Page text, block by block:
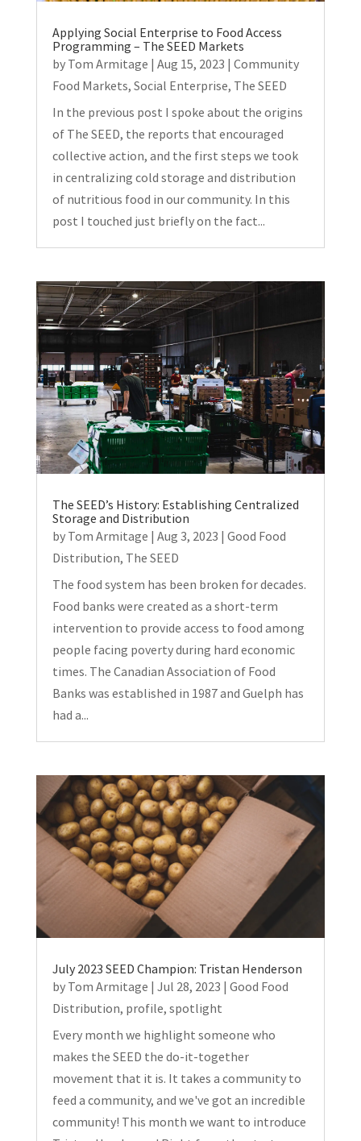
Applying Social Enterprise to Food Access
Programming – The SEED Markets
by Tom Armitage | Aug 15, 2023 | Community
Food Markets, Social Enterprise, The SEED
In the previous post I spoke about the origins
of The SEED, the reports that encouraged
collective action, and the first steps we took
in centralizing cold storage and distribution
of nutritious food in our community. In this
post I touched just briefly on the fact...
The SEED’s History: Establishing Centralized
Storage and Distribution
by Tom Armitage | Aug 3, 2023 | Good Food
Distribution, The SEED
The food system has been broken for decades.
Food banks were created as a short-term
intervention to provide access to food among
people facing poverty during hard economic
times. The Canadian Association of Food
Banks was established in 1987 and Guelph has
had a...
July 2023 SEED Champion: Tristan Henderson
by Tom Armitage | Jul 28, 2023 | Good Food
Distribution, profile, spotlight
Every month we highlight someone who
makes the SEED the do-it-together
movement that it is. It takes a community to
feed a community, and we've got an incredible
community! This month we want to introduce